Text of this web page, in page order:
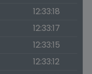
12:33:18
12:33:17
12:33:15
12:33:12